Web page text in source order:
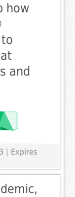
how
and
| Expires